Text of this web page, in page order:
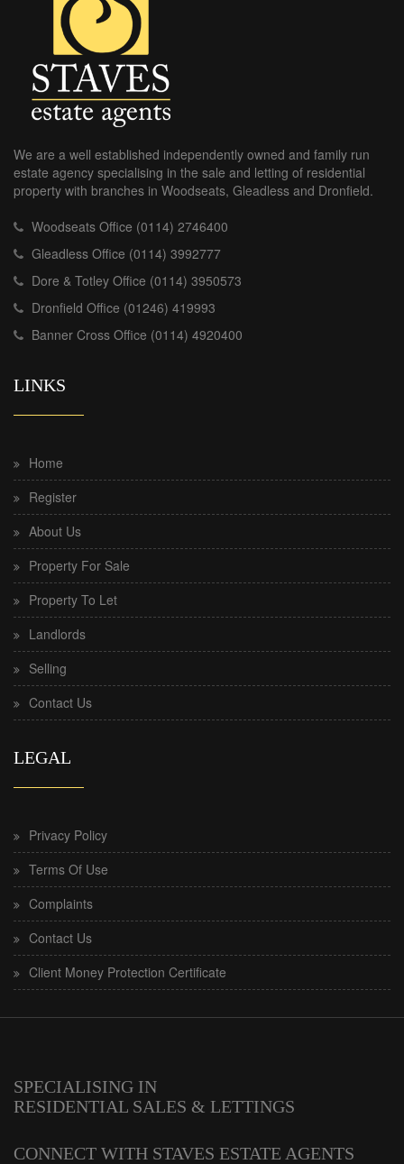
We are a well established independently owned and family run
estate agency specialising in the sale and letting of residential
property with branches in Woodseats, Gleadless and Dronfield.
Woodseats Office (0114) 2746400
Gleadless Office (0114) 3992777
Dore & Totley Office (0114) 3950573
Dronfield Office (01246) 419993
Banner Cross Office (0114) 4920400
LINKS
Home
Register
About Us
Property For Sale
Property To Let
Landlords
Selling
Contact Us
LEGAL
Privacy Policy
Terms Of Use
Complaints
Contact Us
Client Money Protection Certificate
SPECIALISING IN
RESIDENTIAL SALES & LETTINGS
CONNECT WITH STAVES ESTATE AGENTS